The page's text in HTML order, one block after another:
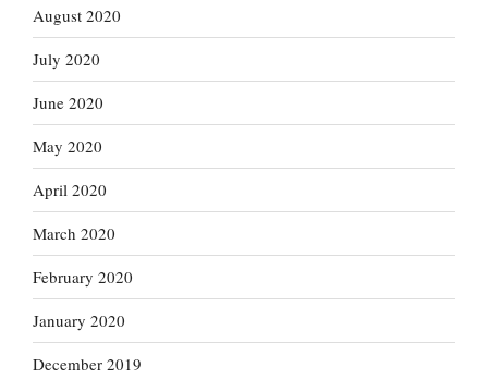
August 2020
July 2020
June 2020
May 2020
April 2020
March 2020
February 2020
January 2020
December 2019